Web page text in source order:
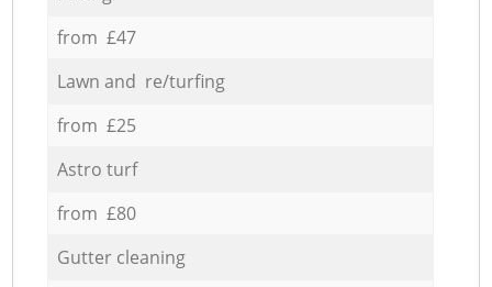
from £47
Lawn and re/turfing
from £25
Astro turf
from £80
Gutter cleaning